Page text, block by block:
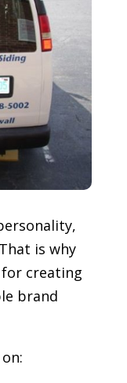
is why
creating
brand